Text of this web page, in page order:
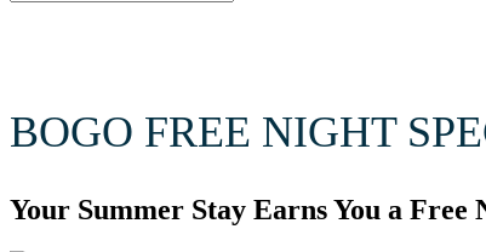
BOGO FREE NIGHT
Your Summer Stay Earns You a